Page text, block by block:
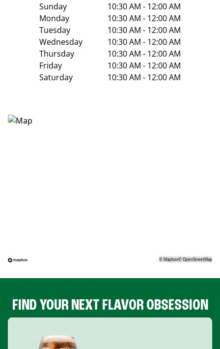
Sunday
10:30 AM - 12:00 AM
Monday
10:30 AM - 12:00 AM
Tuesday
10:30 AM - 12:00 AM
Wednesday
10:30 AM - 12:00 AM
Thursday
10:30 AM - 12:00 AM
Friday
10:30 AM - 12:00 AM
Saturday
10:30 AM - 12:00 AM
©Mapbox©OpenStreetMap
FIND YOUR NEXT FLAVOR OBSESSION